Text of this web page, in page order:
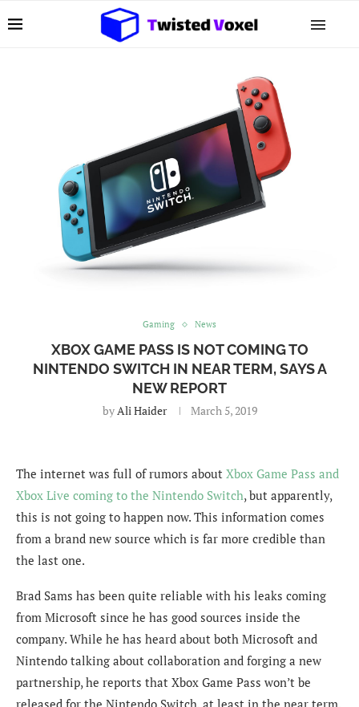
Gaming News
XBOX GAME PASS IS NOT COMING TO
NINTENDO SWITCH IN NEAR TERM, SAYS A
NEW REPORT
byAli Haider March 5, 2019
The internet was full of rumors about Xbox Game Pass and
Xbox Live coming to the Nintendo Switch, but apparently,
this is not going to happen now. This information comes
from a brand new source which is far more credible than
the last one.
Brad Sams has been quite reliable with his leaks coming
from Microsoft since he has good sources inside the
company. While he has heard about both Microsoft and
Nintendo talking about collaboration and forging a new
partnership, he reports that Xbox Game Pass won’t be